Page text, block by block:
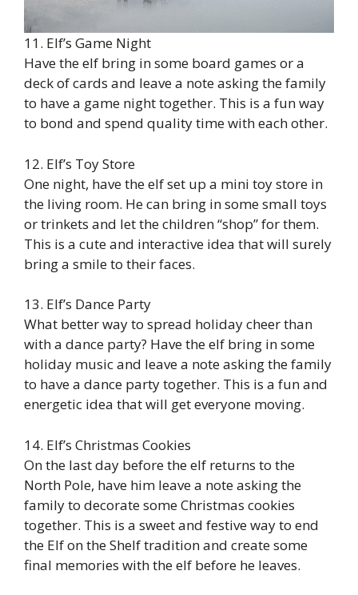
11. Elf’s Game Night
Have the elf bring in some board games or a
deck of cards and leave a note asking the family
to have a game night together. This is a fun way
to bond and spend quality time with each other.
12. Elf’s Toy Store
One night, have the elf set up a mini toy store in
the living room. He can bring in some small toys
or trinkets and let the children “shop” for them.
This is a cute and interactive idea that will surely
bring a smile to their faces.
13. Elf’s Dance Party
What better way to spread holiday cheer than
with a dance party? Have the elf bring in some
holiday music and leave a note asking the family
to have a dance party together. This is a fun and
energetic idea that will get everyone moving.
14. Elf’s Christmas Cookies
On the last day before the elf returns to the
North Pole, have him leave a note asking the
family to decorate some Christmas cookies
together. This is a sweet and festive way to end
the Elf on the Shelf tradition and create some
final memories with the elf before he leaves.